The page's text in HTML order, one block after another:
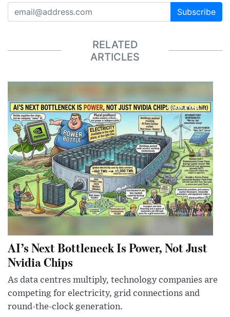
Subscribe
RELATED
ARTICLES
AI’s Next Bottleneck Is Power, Not Just
Nvidia Chips
As data centres multiply, technology companies are
competing for electricity, grid connections and
round-the-clock generation.